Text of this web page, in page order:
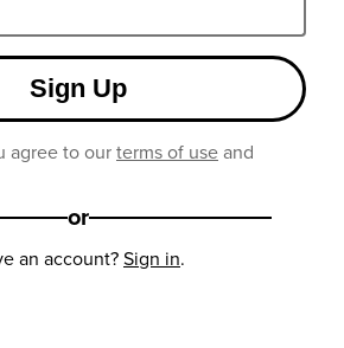
Sign Up
agree to ourterms of useand
or
an account?Sign in.